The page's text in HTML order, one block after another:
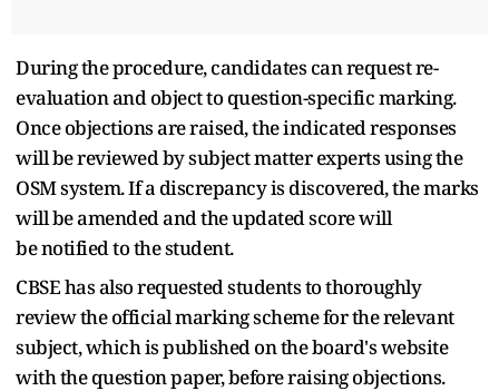
During the procedure, candidates can request re-
evaluation and object to question-specific marking.
Once objections are raised, the indicated responses
will be reviewed by subject matter experts using the
OSM system. If a discrepancy is discovered, the marks
will be amended and the updated score will
be notified to the student.
CBSE has also requested students to thoroughly
review the official marking scheme for the relevant
subject, which is published on the board's website
with the question paper, before raising objections.